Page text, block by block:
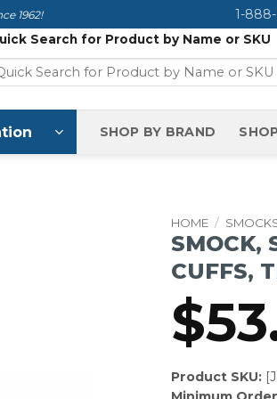
1962! 1-
Search for Product by Name or SKU
SHOP BY BRAND
HOME /
SMOCK,
CUFFS,
$
Product SKU: